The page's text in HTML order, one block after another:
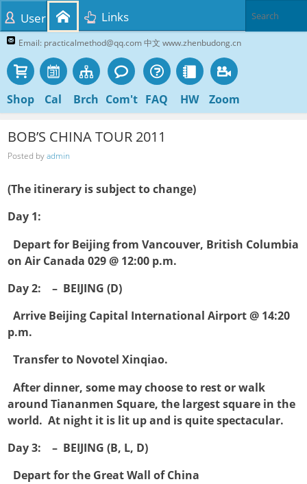
Email: practicalmethod@qq.com 中文 www.zhenbudong.cn
Shop Cal Brch Com't FAQ HW Zoom
User Links
BOB’S CHINA TOUR 2011
Posted byadmin
(The itinerary is subject to change)
Day 1:
Depart for Beijing from Vancouver, British Columbia
on Air Canada 029 @ 12:00 p.m.
Day 2: – BEIJING (D)
Arrive Beijing Capital International Airport @ 14:20
p.m.
Transfer to Novotel Xinqiao.
After dinner, some may choose to rest or walk
around Tiananmen Square, the largest square in the
world. At night it is lit up and is quite spectacular.
Day 3: – BEIJING (B, L, D)
Depart for the Great Wall of China